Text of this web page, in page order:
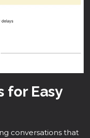
for Easy
conversations that